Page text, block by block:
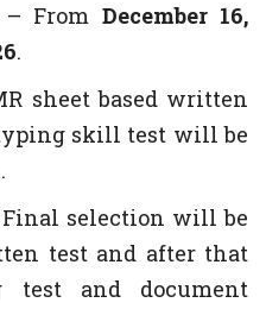
From December 16,
.
sheet based written
skill test will be
selection will be
test and after that
and document